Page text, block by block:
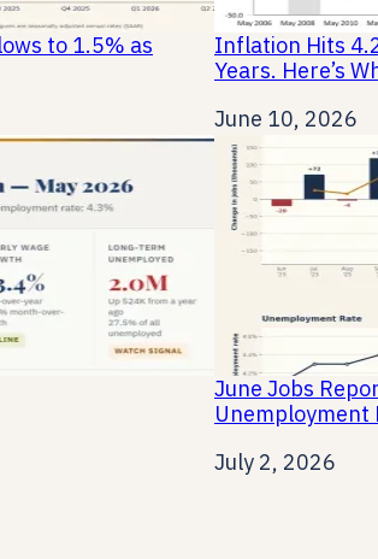
to 1.5% as
Inflation Hits
Years. Here’s
Date
June 10, 2026
June Jobs
Unemployment
Date
July 2, 2026